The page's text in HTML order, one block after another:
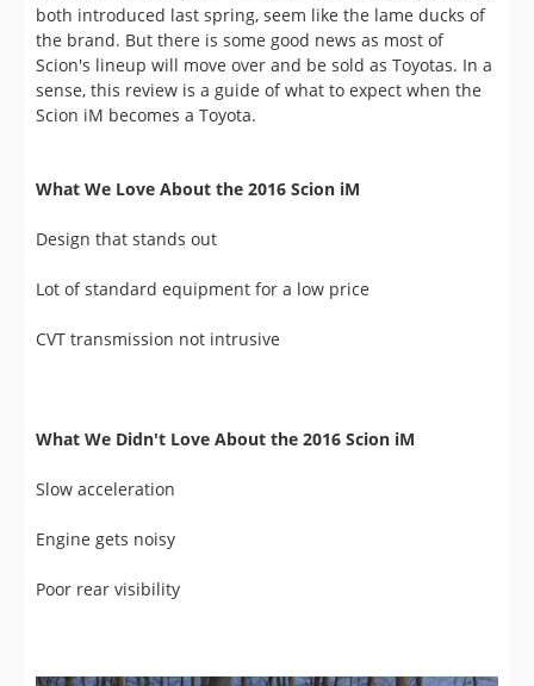
both introduced last spring, seem like the lame ducks of
the brand. But there is some good news as most of
Scion's lineup will move over and be sold as Toyotas. In a
sense, this review is a guide of what to expect when the
Scion iM becomes a Toyota.